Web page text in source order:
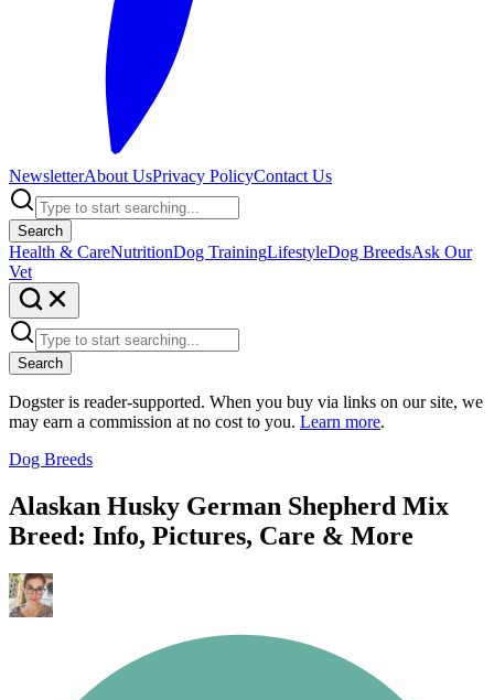
NewsletterAbout UsPrivacy PolicyContact Us
Search
Health & CareNutritionDog TrainingLifestyleDog BreedsAsk Our
Vet
Search
Dogster is reader-supported. When you buy via links on our site, we
may earn a commission at no cost to you. Learn more.
Dog Breeds
Alaskan Husky German Shepherd Mix
Breed: Info, Pictures, Care & More